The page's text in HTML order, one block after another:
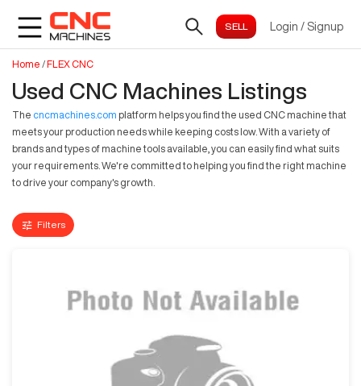
Login / Signup
Home /FLEX CNC
Used CNC Machines Listings
The cncmachines.com platform helps you find the used CNC machine that
meets your production needs while keeping costs low. With a variety of
brands and types of machine tools available, you can easily find what suits
your requirements. We're committed to helping you find the right machine
to drive your company's growth.
Filters